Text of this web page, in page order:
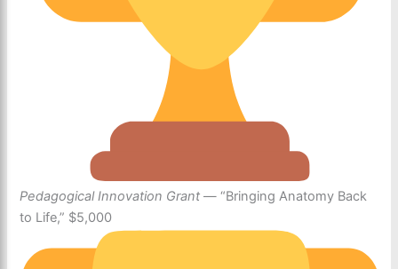
Pedagogical Innovation Grant — “Bringing Anatomy Back
to Life,” $5,000